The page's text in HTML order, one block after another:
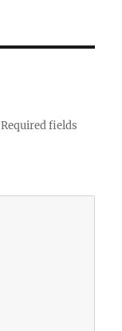
Required fields